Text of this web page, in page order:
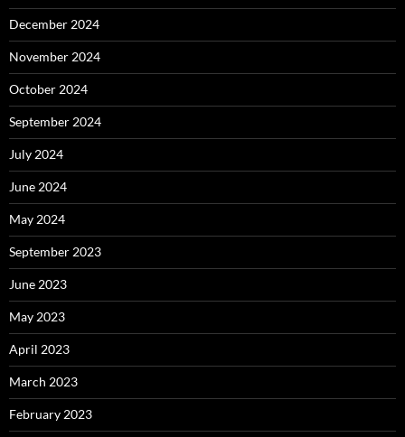
December 2024
November 2024
October 2024
September 2024
July 2024
June 2024
May 2024
September 2023
June 2023
May 2023
April 2023
March 2023
February 2023